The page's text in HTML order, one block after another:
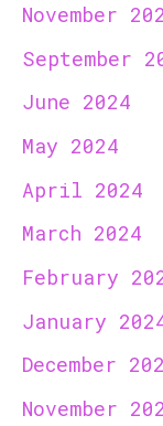
November
September
June 2024
May 2024
April 2024
March 2024
February
January
December
November